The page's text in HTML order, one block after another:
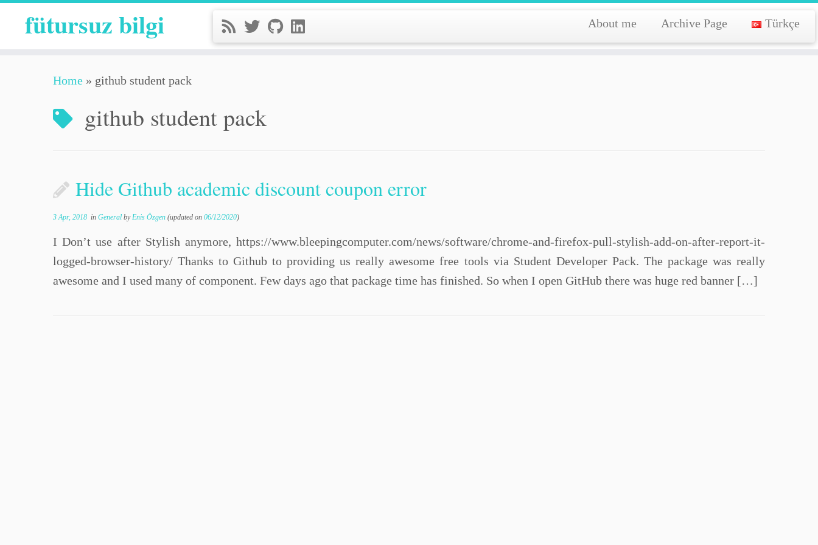
fütursuz bilgi About me Archive Page Türkçe
Home » github student pack
github student pack
Hide Github academic discount coupon error
3 Apr, 2018 in General byEnis Özgen (updated on 06/12/2020)
I Don’t use after Stylish anymore, https://www.bleepingcomputer.com/news/software/chrome-and-firefox-pull-stylish-add-on-after-report-it-
logged-browser-history/ Thanks to Github to providing us really awesome free tools via Student Developer Pack. The package was really
awesome and I used many of component. Few days ago that package time has finished. So when I open GitHub there was huge red banner […]